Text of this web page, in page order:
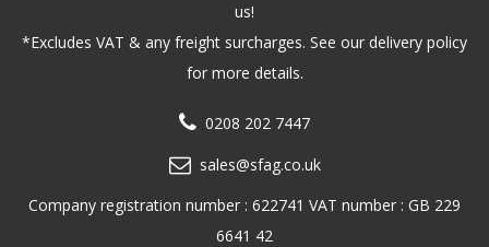
us!
*Excludes VAT & any freight surcharges. See our delivery policy
for more details.
0208 202 7447
sales@sfag.co.uk
Company registration number : 622741 VAT number : GB 229
6641 42